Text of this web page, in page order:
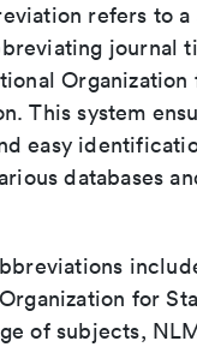
refers to a
journal
Organization
This system
easy
databases
for
of subjects,